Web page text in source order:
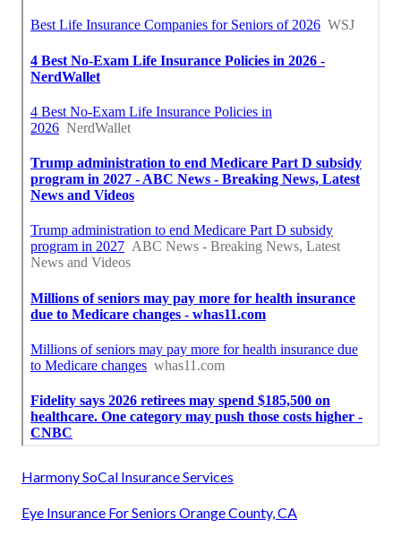
Harmony SoCal Insurance Services
Eye Insurance For Seniors Orange County, CA